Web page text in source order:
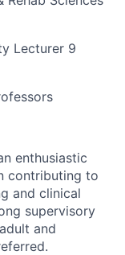
Lecturer 9
enthusiastic
contributing to
and clinical
supervisory
and